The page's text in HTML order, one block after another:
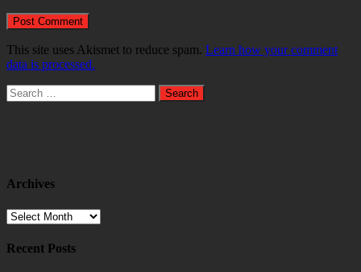
This site uses Akismet to reduce spam. Learn how your comment
data is processed.
Search
for:
Archives
Archives
Recent Posts